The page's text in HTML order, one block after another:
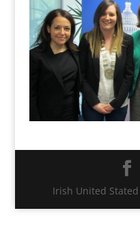
Irish United